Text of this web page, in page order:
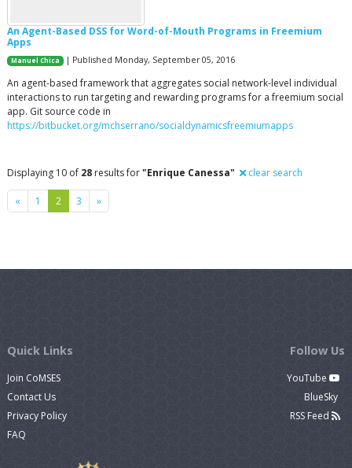
An Agent-Based DSS for Word-of-Mouth Programs in Freemium
Apps
Manuel Chica | Published Monday, September 05, 2016
An agent-based framework that aggregates social network-level individual
interactions to run targeting and rewarding programs for a freemium social
app. Git source code in
https://bitbucket.org/mchserrano/socialdynamicsfreemiumapps
Displaying 10 of 28 results for"Enrique Canessa" clear search
« Previous
1 2 3 »Next
Quick Links
Join CoMSES
Contact Us
Privacy Policy
FAQ
Follow Us
YouTube
BlueSky
RSS Feed